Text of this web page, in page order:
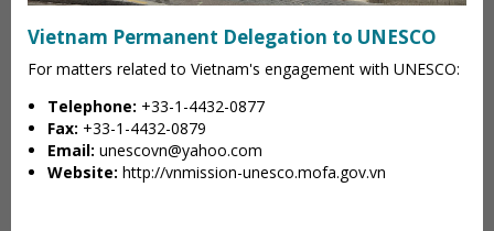
Vietnam Permanent Delegation to UNESCO
For matters related to Vietnam's engagement with UNESCO:
Telephone: +33-1-4432-0877
Fax: +33-1-4432-0879
Email: unescovn@yahoo.com
Website: http://vnmission-unesco.mofa.gov.vn